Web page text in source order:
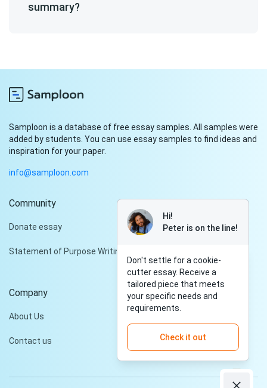
summary?
Samploon is a database of free essay samples. All samples were
added by students. You can use essay samples to find ideas and
inspiration for your paper.
info@samploon.com
Community
Donate essay
Statement of Purpose Writing Services
Company
About Us
Contact us
Hi!
Peter is on the line!
Don't settle for a cookie-
cutter essay. Receive a
tailored piece that meets
your specific needs and
requirements.
Check it out